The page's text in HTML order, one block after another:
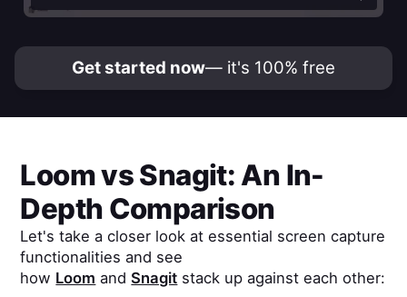
Get started now— it's 100% free
LoomvsSnagit: An In-
Depth Comparison
Let's take a closer look at essential screen capture
functionalities and see
how Loom andSnagit stack up against each other: